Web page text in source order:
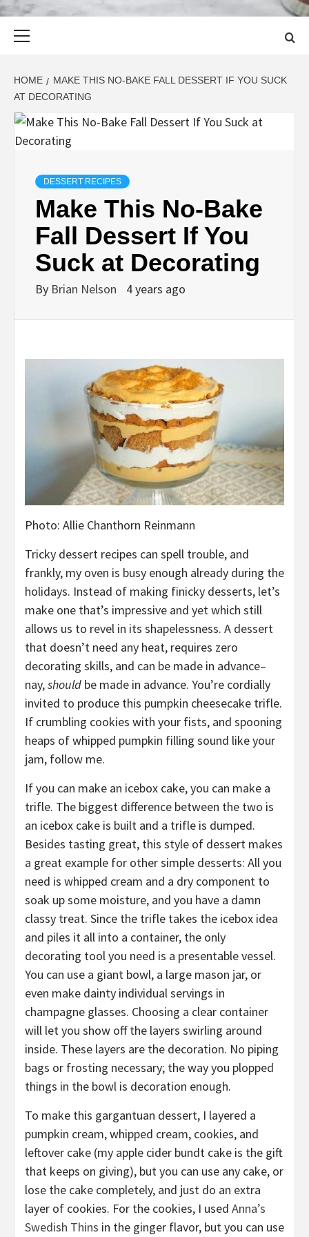
HOME
MAKE THIS NO-BAKE FALL DESSERT IF YOU SUCK
AT DECORATING
DESSERT RECIPES
Make This No-Bake
Fall Dessert If You
Suck at Decorating
By Brian Nelson 4 years ago
Photo: Allie Chanthorn Reinmann
Tricky dessert recipes can spell trouble, and
frankly, my oven is busy enough already during the
holidays. Instead of making finicky desserts, let’s
make one that’s impressive and yet which still
allows us to revel in its shapelessness. A dessert
that doesn’t need any heat, requires zero
decorating skills, and can be made in advance–
nay,should be made in advance. You’re cordially
invited to produce this pumpkin cheesecake trifle.
If crumbling cookies with your fists, and spooning
heaps of whipped pumpkin filling sound like your
jam, follow me.
If you can make an icebox cake, you can make a
trifle. The biggest difference between the two is
an icebox cake is built and a trifle is dumped.
Besides tasting great, this style of dessert makes
a great example for other simple desserts: All you
need is whipped cream and a dry component to
soak up some moisture, and you have a damn
classy treat. Since the trifle takes the icebox idea
and piles it all into a container, the only
decorating tool you need is a presentable vessel.
You can use a giant bowl, a large mason jar, or
even make dainty individual servings in
champagne glasses. Choosing a clear container
will let you show offthe layers swirling around
inside. These layers are the decoration. No piping
bags or frosting necessary; the way you plopped
things in the bowl is decoration enough.
To make this gargantuan dessert, I layered a
pumpkin cream, whipped cream, cookies, and
leftover cake (my apple cider bundt cake is the gift
that keeps on giving), but you can use any cake, or
lose the cake completely, and just do an extra
layer of cookies. For the cookies, I used Anna’s
Swedish Thins in the ginger flavor, but you can use